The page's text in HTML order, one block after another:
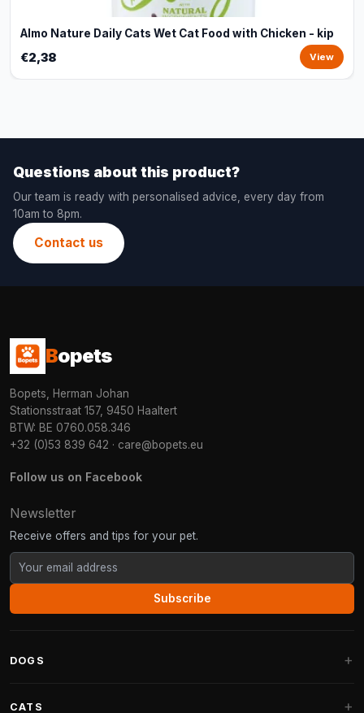
Almo Nature Daily Cats Wet Cat Food with Chicken - kip
€2,38 View
Questions about this product?
Our team is ready with personalised advice, every day from
10am to 8pm.
Contact us
Bopets
Bopets, Herman Johan
Stationsstraat 157, 9450 Haaltert
BTW: BE 0760.058.346
+32 (0)53 839 642 · care@bopets.eu
Follow us on Facebook
Newsletter
Receive offers and tips for your pet.
Subscribe
DOGS
CATS